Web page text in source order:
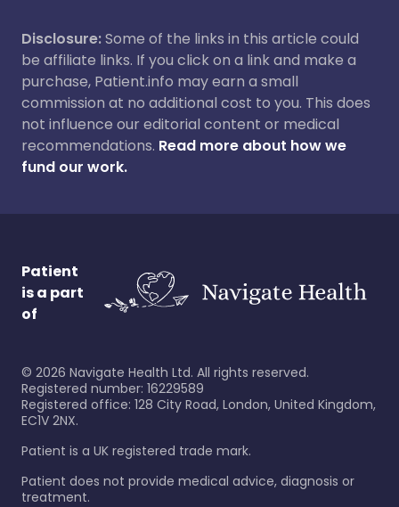
Disclosure:Some of the links in this article could
be affiliate links. If you click on a link and make a
purchase, Patient.info may earn a small
commission at no additional cost to you. This does
not influence our editorial content or medical
recommendations. Read more about how we
fund our work.
Patient
is a part
of
© 2026 Navigate Health Ltd. All rights reserved.
Registered number: 16229589
Registered office: 128 City Road, London, United Kingdom,
EC1V 2NX.
Patient is a UK registered trade mark.
Patient does not provide medical advice, diagnosis or
treatment.